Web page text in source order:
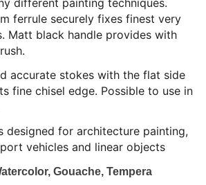
different painting techniques.
ferrule securely fixes finest very
Matt black handle provides with
accurate stokes with the flat side
fine chisel edge. Possible to use in
designed for architecture painting,
vehicles and linear objects
Gouache, Tempera